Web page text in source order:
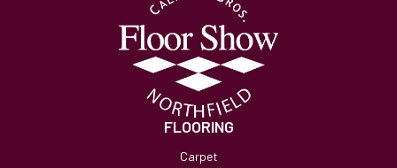
FLOORING
Carpet